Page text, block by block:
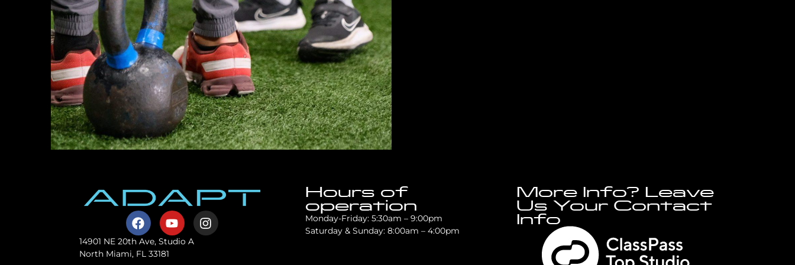
14901 NE 20th Ave, Studio A
North Miami, FL 33181
Hours of
operation
Monday-Friday: 5:30am – 9:00pm
Saturday & Sunday: 8:00am – 4:00pm
More Info? Leave
Us Your Contact
Info